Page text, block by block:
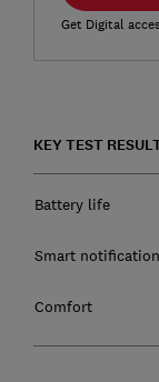
Get Digital
KEY TEST
Battery life
Smart
Comfort